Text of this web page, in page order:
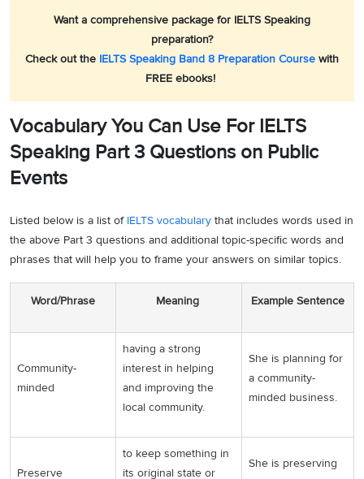
Want a comprehensive package for IELTS Speaking
preparation?
Check out the IELTS Speaking Band 8 Preparation Course with
FREE ebooks!
Vocabulary You Can Use For IELTS
Speaking Part 3 Questions on Public
Events
Listed below is a list of IELTS vocabulary that includes words used in
the above Part 3 questions and additional topic-specific words and
phrases that will help you to frame your answers on similar topics.
Word/Phrase Meaning Example Sentence
Community-
minded
having a strong
interest in helping
and improving the
local community.
She is planning for
a community-
minded business.
Preserve
to keep something in
its original state or
She is preserving